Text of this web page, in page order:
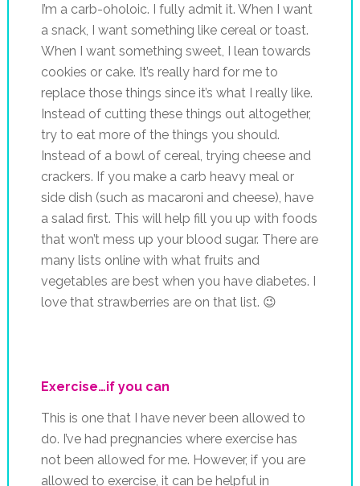
I’m a carb-oholoic. I fully admit it. When I want
a snack, I want something like cereal or toast.
When I want something sweet, I lean towards
cookies or cake. It’s really hard for me to
replace those things since it’s what I really like.
Instead of cutting these things out altogether,
try to eat more of the things you should.
Instead of a bowl of cereal, trying cheese and
crackers. If you make a carb heavy meal or
side dish (such as macaroni and cheese), have
a salad first. This will help fill you up with foods
that won’t mess up your blood sugar. There are
many lists online with what fruits and
vegetables are best when you have diabetes. I
love that strawberries are on that list. 😉
Exercise…if you can
This is one that I have never been allowed to
do. I’ve had pregnancies where exercise has
not been allowed for me. However, if you are
allowed to exercise, it can be helpful in